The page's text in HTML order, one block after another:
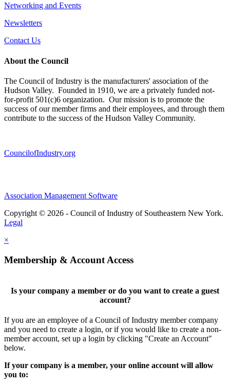
Networking and Events
Newsletters
Contact Us
About the Council
The Council of Industry is the manufacturers' association of the
Hudson Valley. Founded in 1910, we are a privately funded not-
for-profit 501(c)6 organization. Our mission is to promote the
success of our member firms and their employees, and through them
contribute to the success of the Hudson Valley Community.
CouncilofIndustry.org
Association Management Software
Copyright © 2026 - Council of Industry of Southeastern New York.
Legal
×
Membership & Account Access
Is your company a member or do you want to create a guest
account?
If you are an employee of a Council of Industry member company
and you need to create a login, or if you would like to create a non-
member account, set up a login by clicking "Create an Account"
below.
If your company is a member, your online account will allow
you to: